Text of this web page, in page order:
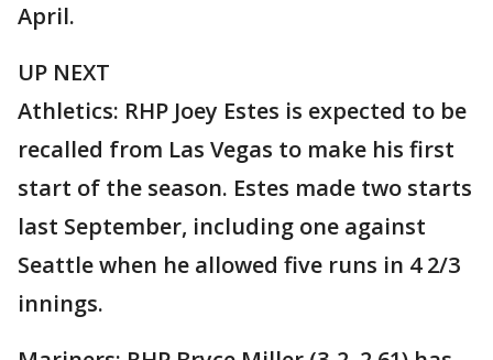
April.
UP NEXT
Athletics: RHP Joey Estes is expected to be
recalled from Las Vegas to make his first
start of the season. Estes made two starts
last September, including one against
Seattle when he allowed five runs in 4 2/3
innings.